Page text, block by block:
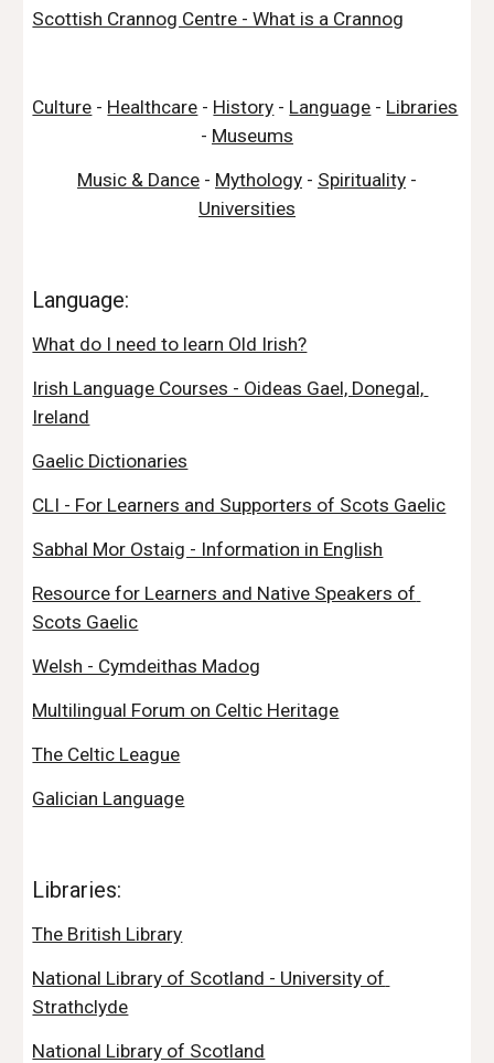
Scottish Crannog Centre - What is a Crannog
Culture - Healthcare - History - Language - Libraries
- Museums
Music & Dance - Mythology - Spirituality
Universities
Language:
What do I need to learn Old Irish?
Irish Language Courses - Oideas Gael, Donegal,
Ireland
Gaelic Dictionaries
CLI - For Learners and Supporters of Scots Gaelic
Sabhal Mor Ostaig - Information in English
Resource for Learners and Native Speakers of
Scots Gaelic
Welsh - Cymdeithas Madog
Multilingual Forum on Celtic Heritage
The Celtic League
Galician Language
Libraries:
The British Library
National Library of Scotland - University of
Strathclyde
National Library of Scotland